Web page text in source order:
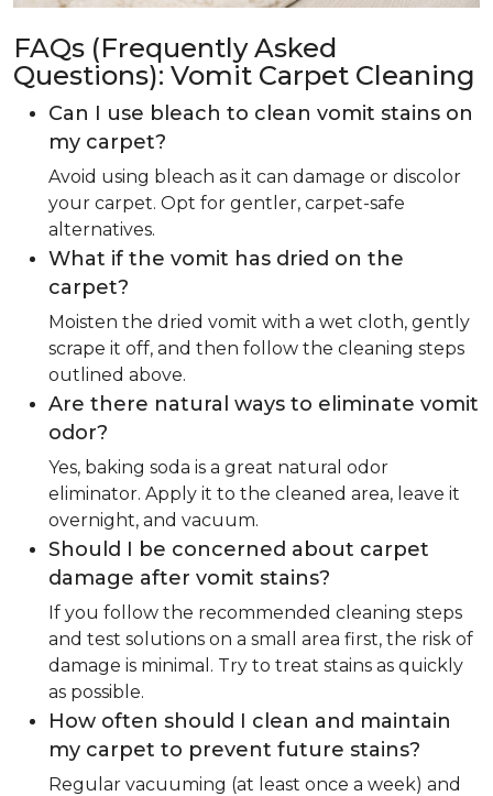
FAQs (Frequently Asked
Questions): Vomit Carpet Cleaning
Can I use bleach to clean vomit stains on
my carpet?
Avoid using bleach as it can damage or discolor
your carpet. Opt for gentler, carpet-safe
alternatives.
What if the vomit has dried on the
carpet?
Moisten the dried vomit with a wet cloth, gently
scrape it off, and then follow the cleaning steps
outlined above.
Are there natural ways to eliminate vomit
odor?
Yes, baking soda is a great natural odor
eliminator. Apply it to the cleaned area, leave it
overnight, and vacuum.
Should I be concerned about carpet
damage after vomit stains?
If you follow the recommended cleaning steps
and test solutions on a small area first, the risk of
damage is minimal. Try to treat stains as quickly
as possible.
How often should I clean and maintain
my carpet to prevent future stains?
Regular vacuuming (at least once a week) and